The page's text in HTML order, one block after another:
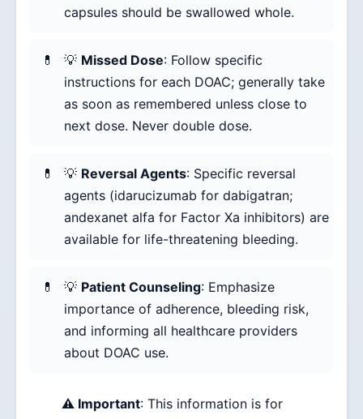
capsules should be swallowed whole.
💡 Missed Dose: Follow specific
instructions for each DOAC; generally take
as soon as remembered unless close to
next dose. Never double dose.
💡 Reversal Agents: Specific reversal
agents (idarucizumab for dabigatran;
andexanet alfa for Factor Xa inhibitors) are
available for life-threatening bleeding.
💡 Patient Counseling: Emphasize
importance of adherence, bleeding risk,
and informing all healthcare providers
about DOAC use.
⚠️ Important: This information is for